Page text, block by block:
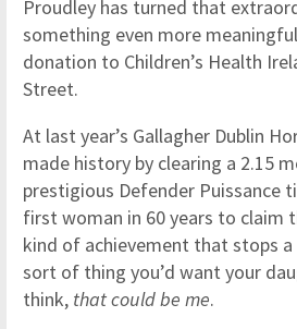
Proudley has turned that
something even more
donation to Children’s Health
Street.
At last year’s Gallagher Dublin
made history by clearing a 2.15
prestigious Defender Puissance
first woman in 60 years to claim
kind of achievement that stops
sort of thing you’d want your
think, that could be me.